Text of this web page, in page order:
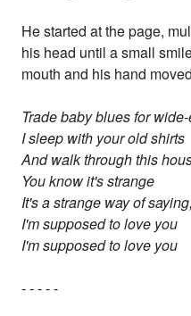
He started at the page,
his head until a small
mouth and his hand
Trade baby blues for
I sleep with your old shirts
And walk through this
You know it's strange
It's a strange way of saying,
I'm supposed to love you
I'm supposed to love you
- - - - -